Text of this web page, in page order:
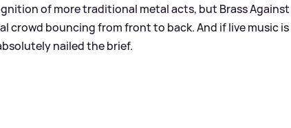
of more traditional metal acts, but Brass Against
crowd bouncing from front to back. And if live music is
nailed the brief.